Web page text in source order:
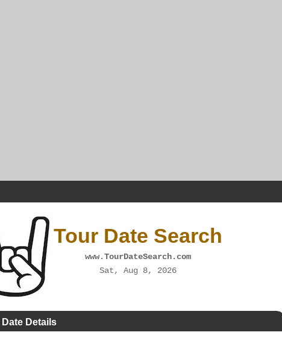
Tour Date Search
www.TourDateSearch.com
Sat, Aug 8, 2026
Details